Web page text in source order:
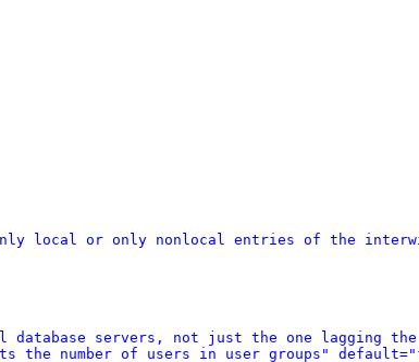
local or only nonlocal entries of the
database servers, not just the one lagging
the number of users in user groups"